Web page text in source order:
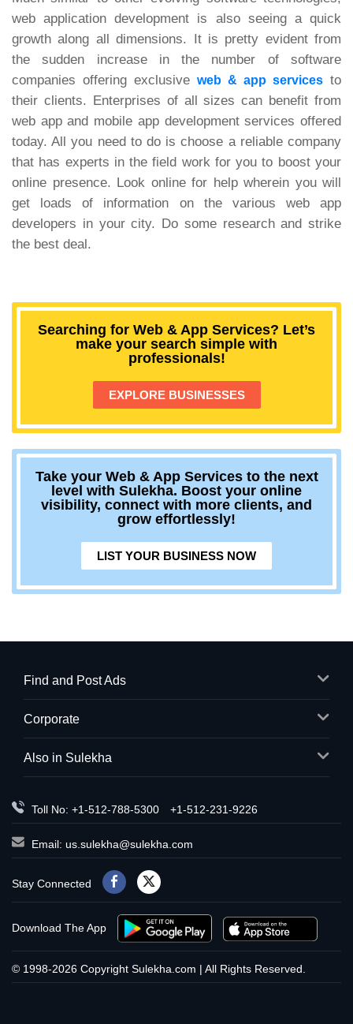
web application development is also seeing a quick
growth along all dimensions. It is pretty evident from
the sudden increase in the number of software
companies offering exclusive web & app services to
their clients. Enterprises of all sizes can benefit from
web app and mobile app development services offered
today. All you need to do is choose a reliable company
that has experts in the field work for you to boost your
online presence. Look online for help wherein you will
get loads of information on the various web app
developers in your city. Do some research and strike
the best deal.
Searching for Web & App Services? Let’s
make your search simple with
professionals!
EXPLORE BUSINESSES
Take your Web & App Services to the next
level with Sulekha. Boost your online
visibility, connect with more clients, and
grow effortlessly!
LIST YOUR BUSINESS NOW
Find and Post Ads
Corporate
Also in Sulekha
Toll No: +1-512-788-5300 +1-512-231-9226
Email: us.sulekha@sulekha.com
Stay Connected
Download The App
© 1998-2026 Copyright Sulekha.com | All Rights Reserved.